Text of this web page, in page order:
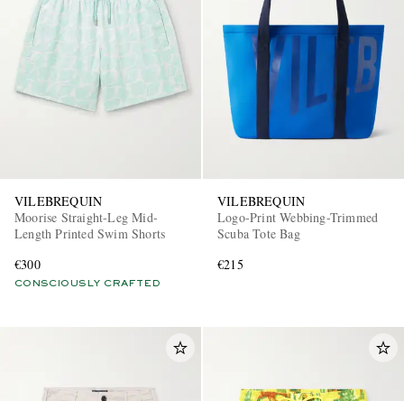
VILEBREQUIN
Moorise Straight-Leg Mid-
Length Printed Swim Shorts
€300
CONSCIOUSLY CRAFTED
VILEBREQUIN
Logo-Print Webbing-Trimmed
Scuba Tote Bag
€215